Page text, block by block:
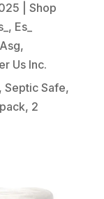
Shop
, Es_
,
Us Inc.
Septic Safe,
2